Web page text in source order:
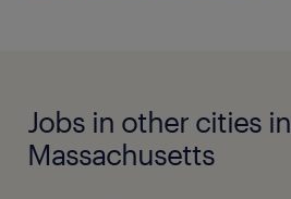
Jobs in other cities in
Massachusetts